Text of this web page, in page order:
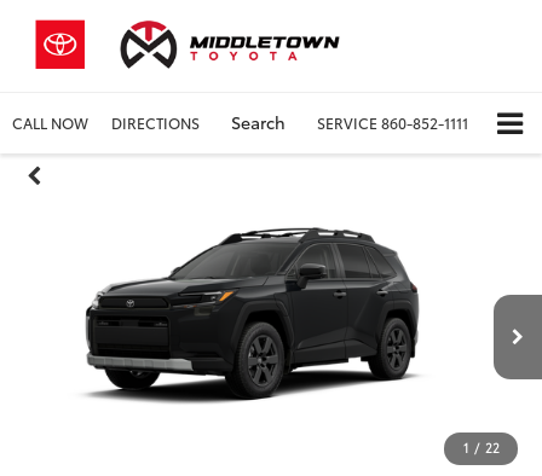
CALL NOW DIRECTIONS Search SERVICE 860-852-1111
1 / 22